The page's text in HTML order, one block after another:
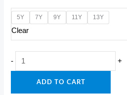
5Y 7Y 9Y 11Y 13Y
Clear
-
"Pink
Kids
Jacket
+
ADD TO CART